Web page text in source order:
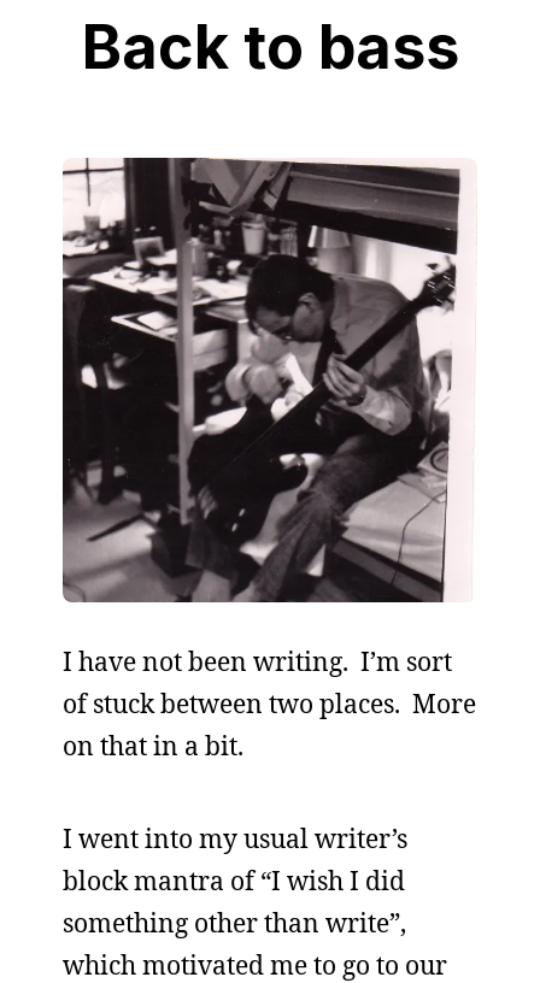
Back to bass
I have not been writing. I’m sort
of stuck between two places. More
on that in a bit.
I went into my usual writer’s
block mantra of “I wish I did
something other than write”,
which motivated me to go to our